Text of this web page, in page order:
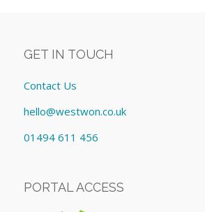
GET IN TOUCH
Contact Us
hello@westwon.co.uk
01494 611 456
PORTAL ACCESS